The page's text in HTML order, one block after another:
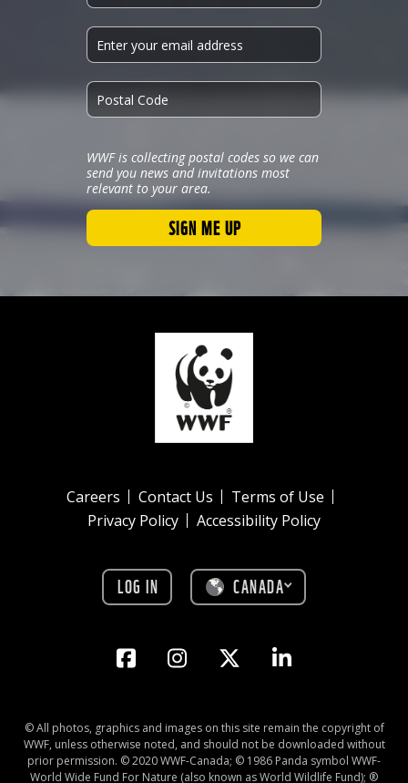
WWF is collecting postal codes so we can
send you news and invitations most
relevant to your area.
SIGN ME UP
Careers Contact Us
Terms of Use
Privacy Policy
Accessibility Policy
LOG IN CANADA
© All photos, graphics and images on this site remain the copyright of
WWF, unless otherwise noted, and should not be downloaded without
prior permission. © 2020 WWF-Canada; © 1986 Panda symbol WWF-
World Wide Fund For Nature (also known as World Wildlife Fund); ®